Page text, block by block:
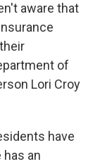
aware that
of
Lori Croy
have
an